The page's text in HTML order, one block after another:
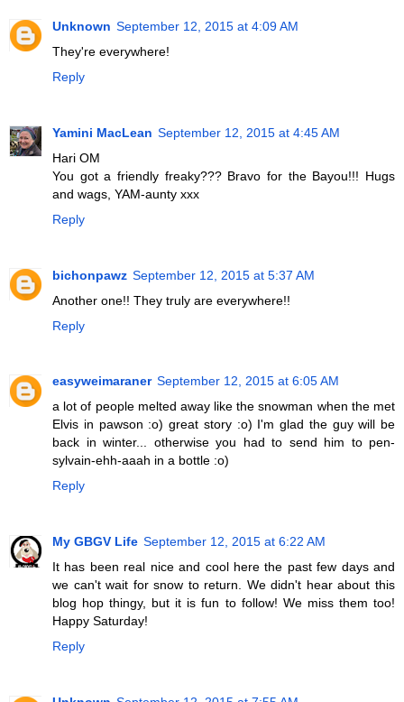
Unknown September 12, 2015 at 4:09 AM
They're everywhere!
Reply
Yamini MacLean September 12, 2015 at 4:45 AM
Hari OM
You got a friendly freaky??? Bravo for the Bayou!!! Hugs
and wags, YAM-aunty xxx
Reply
bichonpawz September 12, 2015 at 5:37 AM
Another one!! They truly are everywhere!!
Reply
easyweimaraner September 12, 2015 at 6:05 AM
a lot of people melted away like the snowman when the met
Elvis in pawson :o) great story :o) I'm glad the guy will be
back in winter... otherwise you had to send him to pen-
sylvain-ehh-aaah in a bottle :o)
Reply
My GBGV Life September 12, 2015 at 6:22 AM
It has been real nice and cool here the past few days and
we can't wait for snow to return. We didn't hear about this
blog hop thingy, but it is fun to follow! We miss them too!
Happy Saturday!
Reply